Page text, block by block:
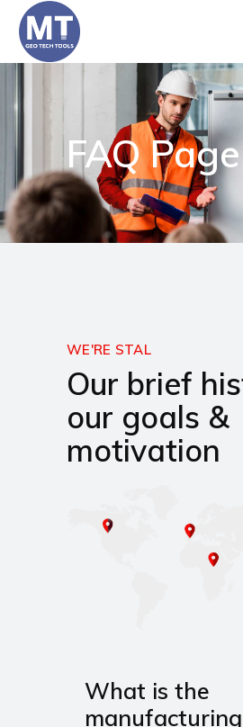
FAQ Page
WE'RE STAL
Our brief
our goals &
motivation
What is the